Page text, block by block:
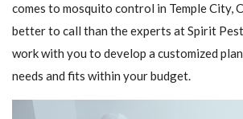
comes to mosquito control in Temple City,
better to call than the experts at Spirit
work with you to develop a customized
needs and fits within your budget.